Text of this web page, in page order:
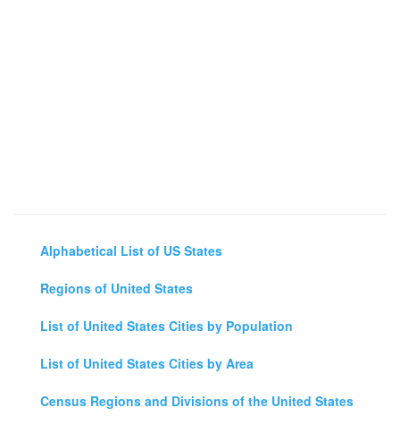
Alphabetical List of US States
Regions of United States
List of United States Cities by Population
List of United States Cities by Area
Census Regions and Divisions of the United States